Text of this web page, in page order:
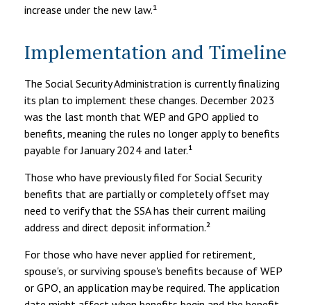
increase under the new law.¹
Implementation and Timeline
The Social Security Administration is currently finalizing
its plan to implement these changes. December 2023
was the last month that WEP and GPO applied to
benefits, meaning the rules no longer apply to benefits
payable for January 2024 and later.¹
Those who have previously filed for Social Security
benefits that are partially or completely offset may
need to verify that the SSA has their current mailing
address and direct deposit information.²
For those who have never applied for retirement,
spouse's, or surviving spouse's benefits because of WEP
or GPO, an application may be required. The application